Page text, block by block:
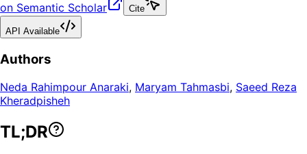
on Semantic Scholar
Cite
API Available
Authors
Neda Rahimpour Anaraki, Maryam Tahmasbi, Saeed Reza
Kheradpisheh
TL;DR